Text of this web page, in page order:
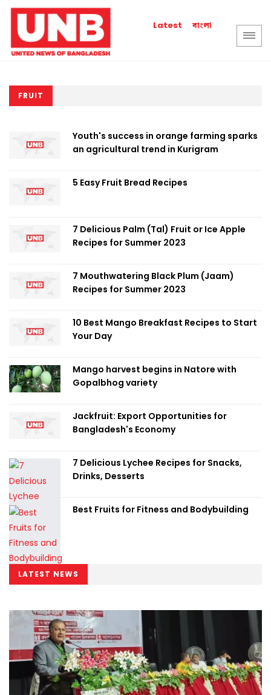
Latest বাংলা
FRUIT
Youth's success in orange farming sparks
an agricultural trend in Kurigram
5 Easy Fruit Bread Recipes
7 Delicious Palm (Tal) Fruit or Ice Apple
Recipes for Summer 2023
7 Mouthwatering Black Plum (Jaam)
Recipes for Summer 2023
10 Best Mango Breakfast Recipes to Start
Your Day
Mango harvest begins in Natore with
Gopalbhog variety
Jackfruit: Export Opportunities for
Bangladesh's Economy
7 Delicious Lychee Recipes for Snacks,
Drinks, Desserts
Best Fruits for Fitness and Bodybuilding
LATEST NEWS